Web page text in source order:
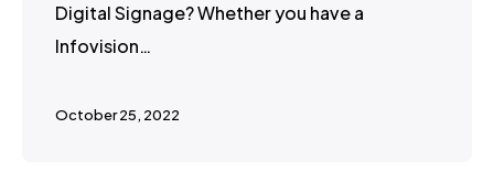
Digital Signage? Whether you have a
Infovision…
October 25, 2022